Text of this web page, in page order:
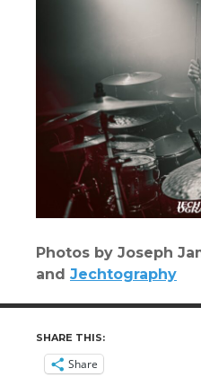
Photos by Joseph
and Jechtography
SHARE THIS:
Share